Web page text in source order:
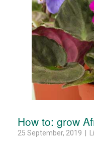
How to: grow
25 September, 2019 |